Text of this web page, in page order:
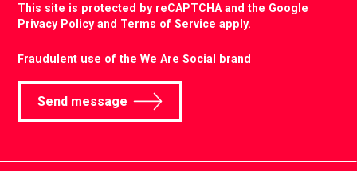
This site is protected by reCAPTCHA and the Google
Privacy Policyand Terms of Service apply.
Fraudulent use of the We Are Social brand
Send message